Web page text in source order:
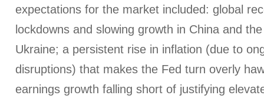
expectations for the market included: global
lockdowns and slowing growth in China and
Ukraine; a persistent rise in inflation (due to
disruptions) that makes the Fed turn overly
earnings growth falling short of justifying